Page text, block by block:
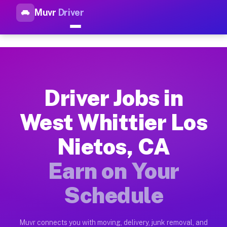
Muvr Driver
Top Driver Jobs West
How Driver Jobs West Whittier Los Nietos
Getting started takes five minutes. Download the Muvr
Earnings Potential for Driver Jobs West
Drivers on Muvr in West Whittier Los Nietos earn between
Qualifying Vehicles for Driver Jobs West
Almost any vehicle qualifies for work on the Muvr platform
Driver Jobs in
West Whittier Los
Nietos, CA
Earn on Your
Schedule
Muvr connects you with moving, delivery, junk removal, and